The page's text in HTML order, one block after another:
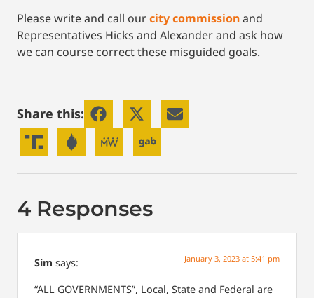
Please write and call ourcity commissionand
Representatives Hicks and Alexander and ask how
we can course correct these misguided goals.
Share this:
4 Responses
Sim says: January 3, 2023 at 5:41 pm
“ALL GOVERNMENTS”, Local, State and Federal are